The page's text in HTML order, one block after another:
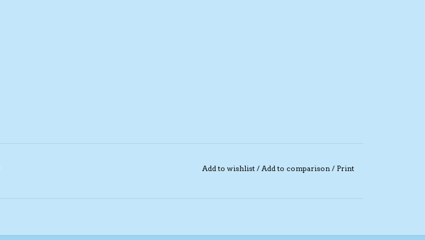
Add to wishlist / Add to comparison / Print